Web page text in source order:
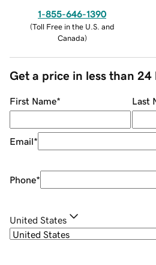
1-855-646-1390
(Toll Free in the U.S. and
Canada)
Get a price in less than 24
First Name* Last
Email*
Phone*
United States